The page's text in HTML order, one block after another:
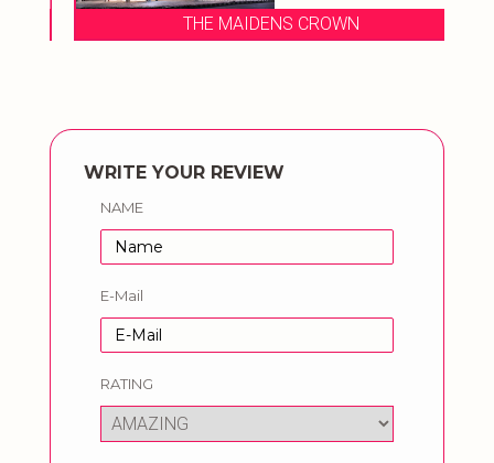
THE MAIDENS CROWN
WRITE YOUR REVIEW
NAME
E-Mail
RATING